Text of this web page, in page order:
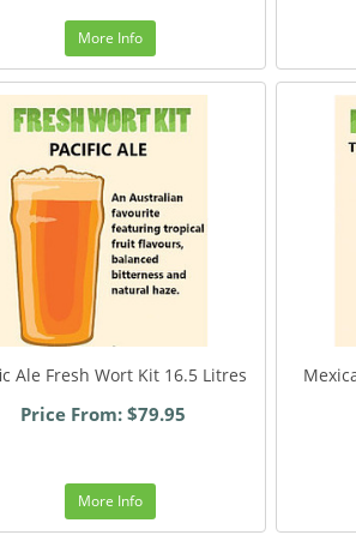
More Info
Ale Fresh Wort Kit 16.5 Litres
Price From: $79.95
More Info